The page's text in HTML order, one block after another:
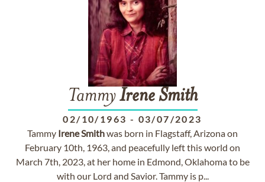
TammyIrene Smith
02/10/1963 - 03/07/2023
Tammy IreneSmithwas born in Flagstaff, Arizona on
February 10th, 1963, and peacefully left this world on
March 7th, 2023, at her home in Edmond, Oklahoma to be
with our Lord and Savior. Tammy is p...